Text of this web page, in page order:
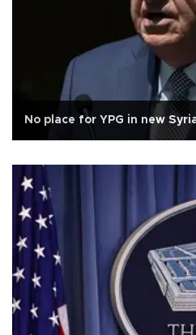
No place for YPG in new